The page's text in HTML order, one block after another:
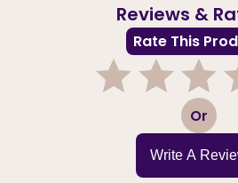
Reviews &
Rate This
3 Or
Write A